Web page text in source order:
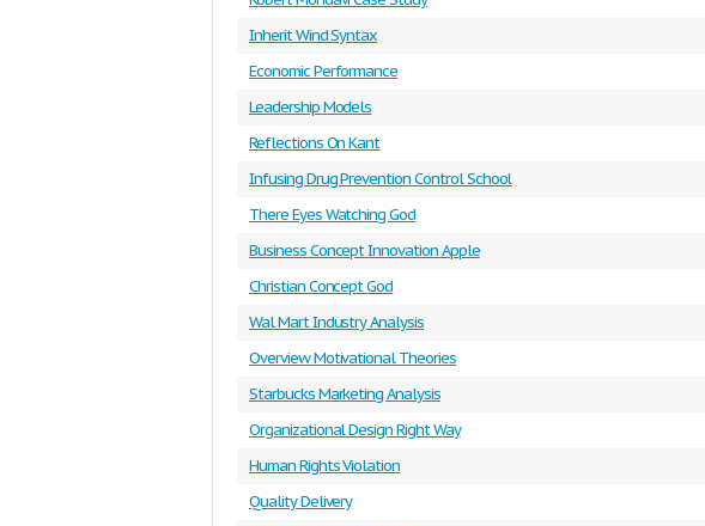
Inherit Wind Syntax
Economic Performance
Leadership Models
Reflections On Kant
Infusing Drug Prevention Control School
There Eyes Watching God
Business Concept Innovation Apple
Christian Concept God
Wal Mart Industry Analysis
Overview Motivational Theories
Starbucks Marketing Analysis
Organizational Design Right Way
Human Rights Violation
Quality Delivery